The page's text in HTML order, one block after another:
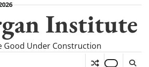
Institute
Good Under Construction